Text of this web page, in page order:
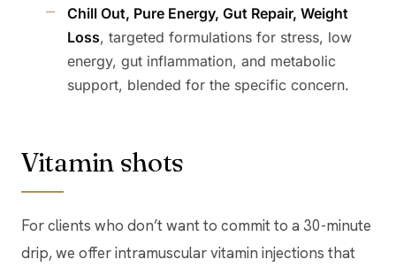
Chill Out, Pure Energy, Gut Repair, Weight
Loss, targeted formulations for stress, low
energy, gut inflammation, and metabolic
support, blended for the specific concern.
Vitamin shots
For clients who don’t want to commit to a 30-minute
drip, we offer intramuscular vitamin injections that